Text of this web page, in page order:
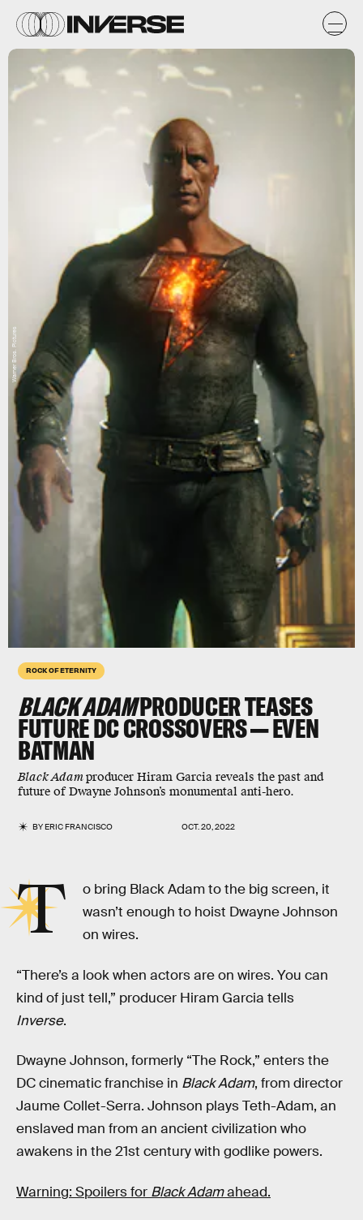
ROCK OF ETERNITY
BLACK ADAMPRODUCER TEASES
FUTURE DC CROSSOVERS — EVEN
BATMAN
Black Adamproducer Hiram Garcia reveals the past and
future of Dwayne Johnson’s monumental anti-hero.
BYERIC FRANCISCO OCT. 20, 2022
Warner Bros. Pictures
T
o bring Black Adam to the big screen, it
wasn’t enough to hoist Dwayne Johnson
on wires.
“There’s a look when actors are on wires. You can
kind of just tell,” producer Hiram Garcia tells
Inverse.
Dwayne Johnson, formerly “The Rock,” enters the
DC cinematic franchise in Black Adam, from director
Jaume Collet-Serra. Johnson plays Teth-Adam, an
enslaved man from an ancient civilization who
awakens in the 21st century with godlike powers.
Warning: Spoilers for Black Adamahead.